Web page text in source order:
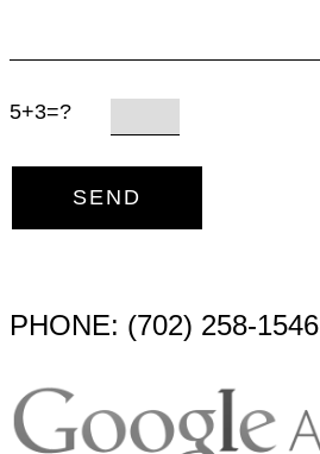
5+3=?
PHONE: (702) 258-1546